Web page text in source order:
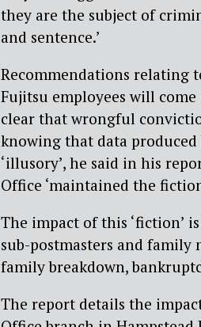
they are the subject of
and sentence.’
Recommendations relating
Fujitsu employees will
clear that wrongful
knowing that data
‘illusory’, he said in his
Office ‘maintained the
The impact of this ‘fiction’
sub-postmasters and family
family breakdown,
The report details the